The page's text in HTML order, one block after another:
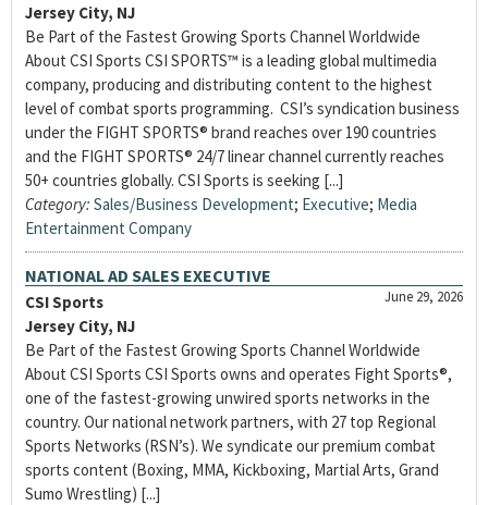
Jersey City, NJ
Be Part of the Fastest Growing Sports Channel Worldwide
About CSI Sports CSI SPORTS™ is a leading global multimedia
company, producing and distributing content to the highest
level of combat sports programming. CSI’s syndication business
under the FIGHT SPORTS® brand reaches over 190 countries
and the FIGHT SPORTS® 24/7 linear channel currently reaches
50+ countries globally. CSI Sports is seeking [...]
Category: Sales/Business Development; Executive; Media
Entertainment Company
NATIONAL AD SALES EXECUTIVE
June 29, 2026
CSI Sports
Jersey City, NJ
Be Part of the Fastest Growing Sports Channel Worldwide
About CSI Sports CSI Sports owns and operates Fight Sports®,
one of the fastest-growing unwired sports networks in the
country. Our national network partners, with 27 top Regional
Sports Networks (RSN’s). We syndicate our premium combat
sports content (Boxing, MMA, Kickboxing, Martial Arts, Grand
Sumo Wrestling) [...]